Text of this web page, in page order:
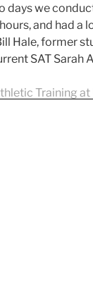
days we
and had a
Hale, former
SAT Sarah
Training at